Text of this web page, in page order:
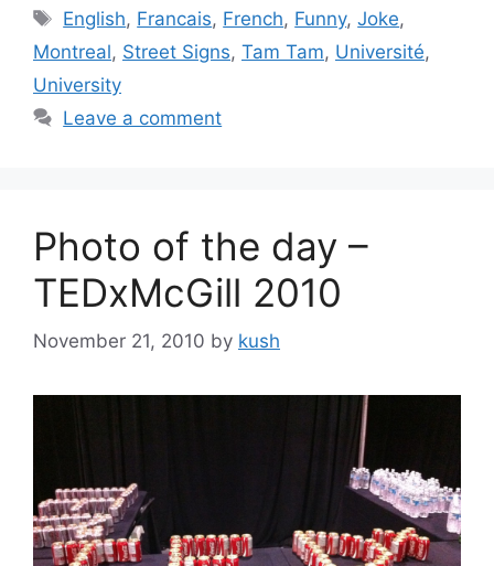
Tags
English, Francais, French, Funny,Joke,
Montreal, Street Signs, Tam Tam, Université,
University
Leave a comment
Photo of the day –
TEDxMcGill 2010
November 21, 2010 by kush